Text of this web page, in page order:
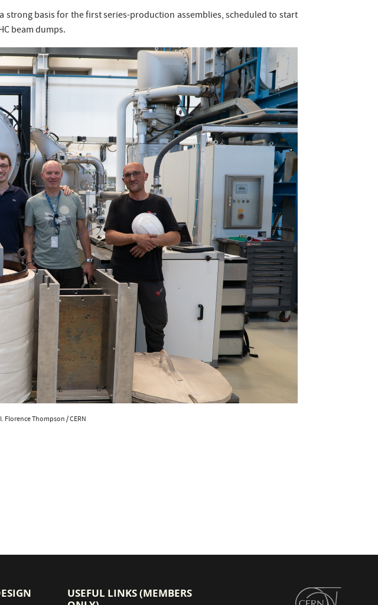
strong basis for the first series-production assemblies, scheduled to start
beam dumps.
Florence Thompson / CERN
USEFUL LINKS (MEMBERS